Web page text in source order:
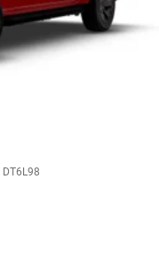
DT6L98